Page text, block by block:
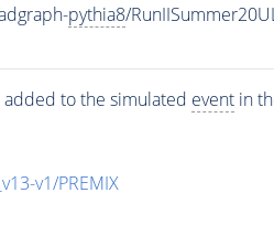
pythia8/
to the simulated eventin
v1/PREMIX